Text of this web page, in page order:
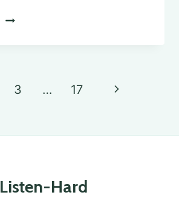
EXPLORING
3 … 17
Next
Listen-Hard